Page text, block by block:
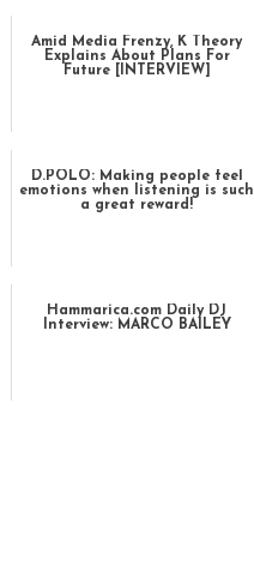
Amid Media Frenzy, K Theory
Explains About Plans For
Future [INTERVIEW]
D.POLO: Making people feel
emotions when listening is such
a great reward!
Hammarica.com Daily DJ
Interview: MARCO BAILEY